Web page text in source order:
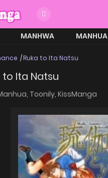
MANHWA
MANHUA
Ruka to Ita Natsu
to Ita Natsu
Toonily, KissManga